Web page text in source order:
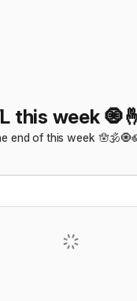
this week
end of this week